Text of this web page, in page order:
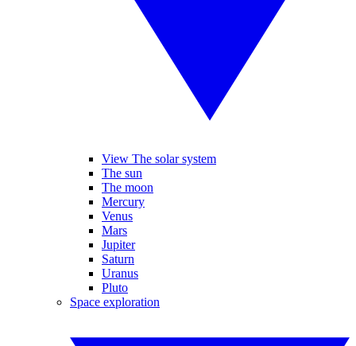
View The solar system
The sun
The moon
Mercury
Venus
Mars
Jupiter
Saturn
Uranus
Pluto
Space exploration